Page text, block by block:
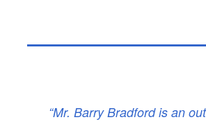
“Mr. Barry Bradford is an